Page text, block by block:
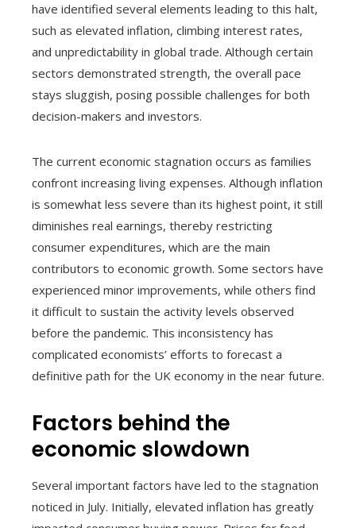
have identified several elements leading to this halt,
such as elevated inflation, climbing interest rates,
and unpredictability in global trade. Although certain
sectors demonstrated strength, the overall pace
stays sluggish, posing possible challenges for both
decision-makers and investors.
The current economic stagnation occurs as families
confront increasing living expenses. Although inflation
is somewhat less severe than its highest point, it still
diminishes real earnings, thereby restricting
consumer expenditures, which are the main
contributors to economic growth. Some sectors have
experienced minor improvements, while others find
it difficult to sustain the activity levels observed
before the pandemic. This inconsistency has
complicated economists’ efforts to forecast a
definitive path for the UK economy in the near future.
Factors behind the
economic slowdown
Several important factors have led to the stagnation
noticed in July. Initially, elevated inflation has greatly